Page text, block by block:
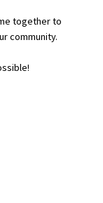
together to
community.